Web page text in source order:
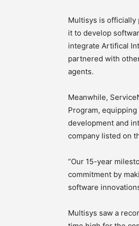
Multisys is officially
it to develop
integrate Artifical
partnered with
agents.
Meanwhile,
Program,
development and
company listed on
“Our 15-year
commitment by
software
Multisys saw a